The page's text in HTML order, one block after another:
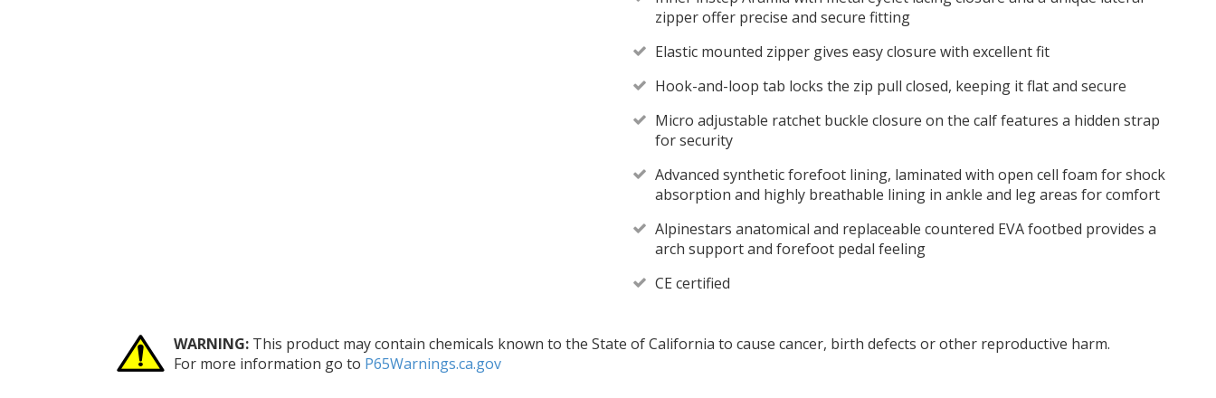
zipper offer precise and secure fitting
Elastic mounted zipper gives easy closure with excellent fit
Hook-and-loop tab locks the zip pull closed, keeping it flat and secure
Micro adjustable ratchet buckle closure on the calf features a hidden strap
for security
Advanced synthetic forefoot lining, laminated with open cell foam for shock
absorption and highly breathable lining in ankle and leg areas for comfort
Alpinestars anatomical and replaceable countered EVA footbed provides a
arch support and forefoot pedal feeling
CE certified
WARNING: This product may contain chemicals known to the State of California to cause cancer, birth defects or other reproductive harm.
For more information go to P65Warnings.ca.gov